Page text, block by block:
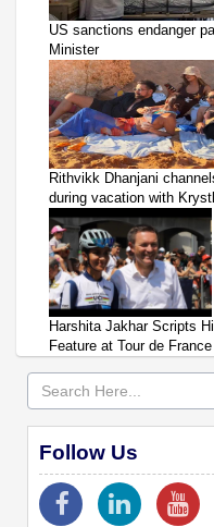
US sanctions endanger
Minister
Rithvikk Dhanjani
during vacation with
Harshita Jakhar Scripts
Feature at Tour de
Follow Us